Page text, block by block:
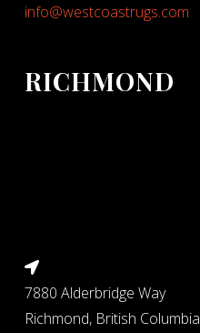
info@westcoastrugs.com
RICHMOND
7880 Alderbridge Way
Richmond, British Columbia